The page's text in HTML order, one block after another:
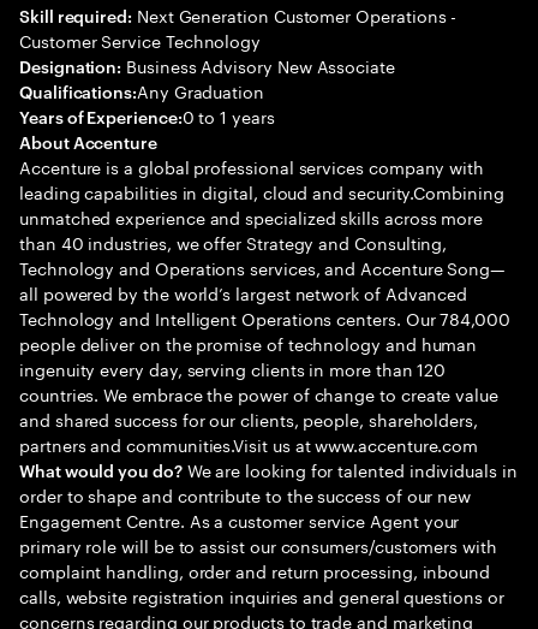
Skill required: Next Generation Customer Operations -
Customer Service Technology
Designation: Business Advisory New Associate
Qualifications:Any Graduation
Years of Experience:0 to 1 years
About Accenture
Accenture is a global professional services company with
leading capabilities in digital, cloud and security.Combining
unmatched experience and specialized skills across more
than 40 industries, we offer Strategy and Consulting,
Technology and Operations services, and Accenture Song—
all powered by the world’s largest network of Advanced
Technology and Intelligent Operations centers. Our 784,000
people deliver on the promise of technology and human
ingenuity every day, serving clients in more than 120
countries. We embrace the power of change to create value
and shared success for our clients, people, shareholders,
partners and communities.Visit us at www.accenture.com
What would you do?We are looking for talented individuals in
order to shape and contribute to the success of our new
Engagement Centre. As a customer service Agent your
primary role will be to assist our consumers/customers with
complaint handling, order and return processing, inbound
calls, website registration inquiries and general questions or
concerns regarding our products to trade and marketing